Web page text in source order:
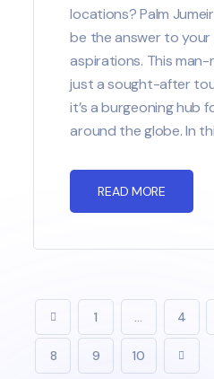
locations? Palm
be the answer to
aspirations. This man-
just a sought-after
it’s a burgeoning hub
around the globe. In
READ MORE
1 … 4
8 9 10